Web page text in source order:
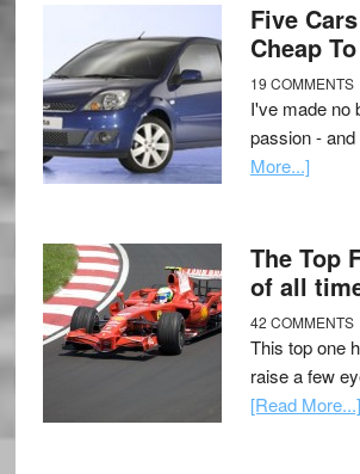
Five
Cheap
19 COMMENTS
I've made no
passion -
More...]
The Top
of all
42 COMMENTS
This top one
raise a few
[Read More...]